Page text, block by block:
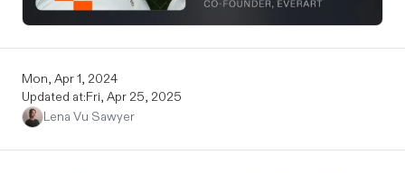
Mon, Apr 1, 2024
Updated at:Fri, Apr 25, 2025
Lena Vu Sawyer